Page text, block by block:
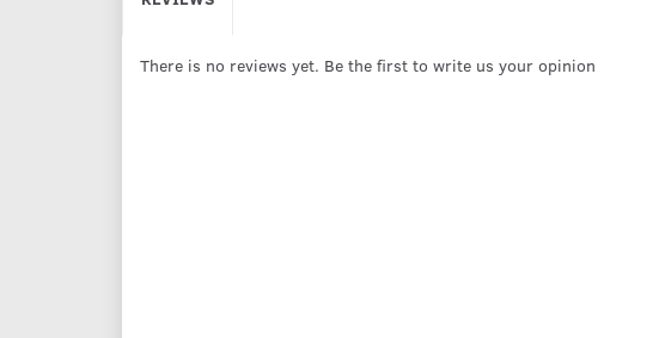
There is no reviews yet. Be the first to write us your opinion